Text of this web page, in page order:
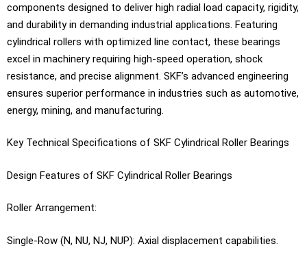
components designed to deliver high radial load capacity, rigidity,
and durability in demanding industrial applications. Featuring
cylindrical rollers with optimized line contact, these bearings
excel in machinery requiring high-speed operation, shock
resistance, and precise alignment. SKF’s advanced engineering
ensures superior performance in industries such as automotive,
energy, mining, and manufacturing.
Key Technical Specifications of SKF Cylindrical Roller Bearings
Design Features of SKF Cylindrical Roller Bearings
Roller Arrangement:
Single-Row (N, NU, NJ, NUP): Axial displacement capabilities.